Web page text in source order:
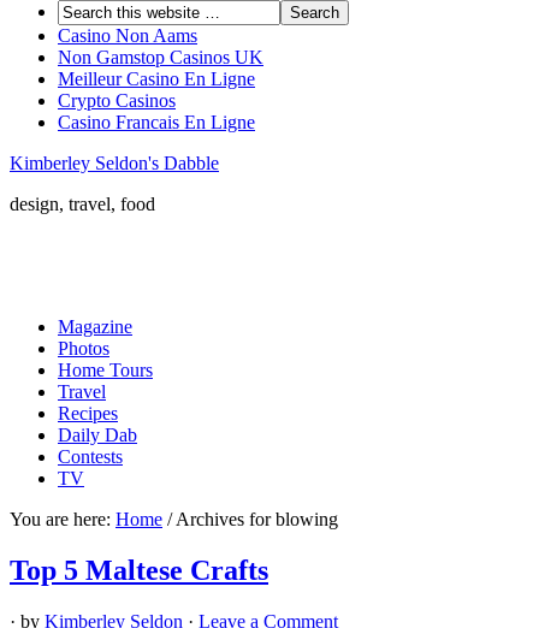
Casino Non Aams
Non Gamstop Casinos UK
Meilleur Casino En Ligne
Crypto Casinos
Casino Francais En Ligne
Kimberley Seldon's Dabble
design, travel, food
Magazine
Photos
Home Tours
Travel
Recipes
Daily Dab
Contests
TV
You are here: Home /Archives for blowing
Top 5 Maltese Crafts
· by Kimberley Seldon · Leave a Comment